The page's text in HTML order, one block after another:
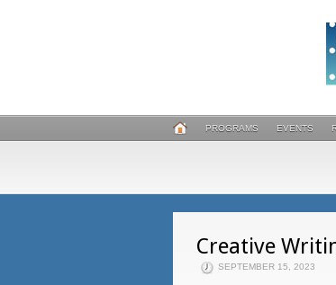
PROGRAMS EVENTS
Creative
SEPTEMBER 15, 2023